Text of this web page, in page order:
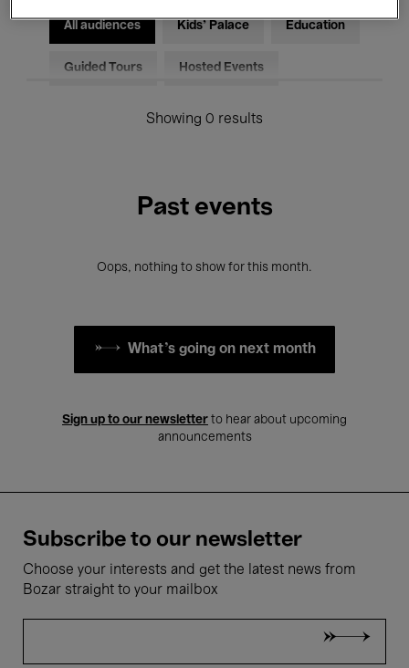
All audiences Kids’ Palace Education
Guided Tours Hosted Events
Showing 0 results
Past events
Oops, nothing to show for this month.
What's going on next month
Sign up to our newsletter to hear about upcoming
announcements
Subscribe to our newsletter
Choose your interests and get the latest news from
Bozar straight to your mailbox